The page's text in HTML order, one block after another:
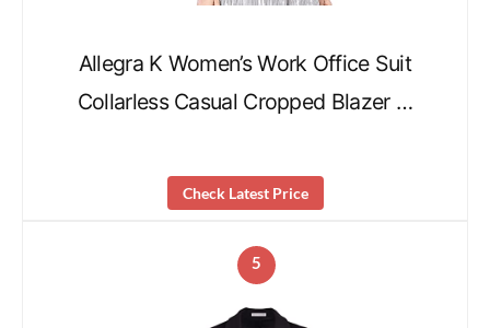
Allegra K Women’s Work Office Suit
Collarless Casual Cropped Blazer …
Check Latest Price
5